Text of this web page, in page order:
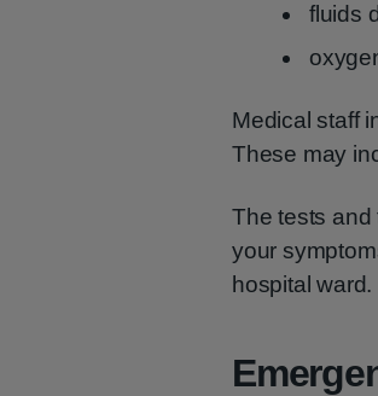
fluids
Medical staff
These may
The tests and
your
hospital ward.